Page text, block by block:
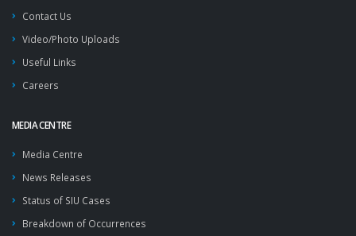
Contact Us
Video/Photo Uploads
Useful Links
Careers
MEDIA CENTRE
Media Centre
News Releases
Status of SIU Cases
Breakdown of Occurrences